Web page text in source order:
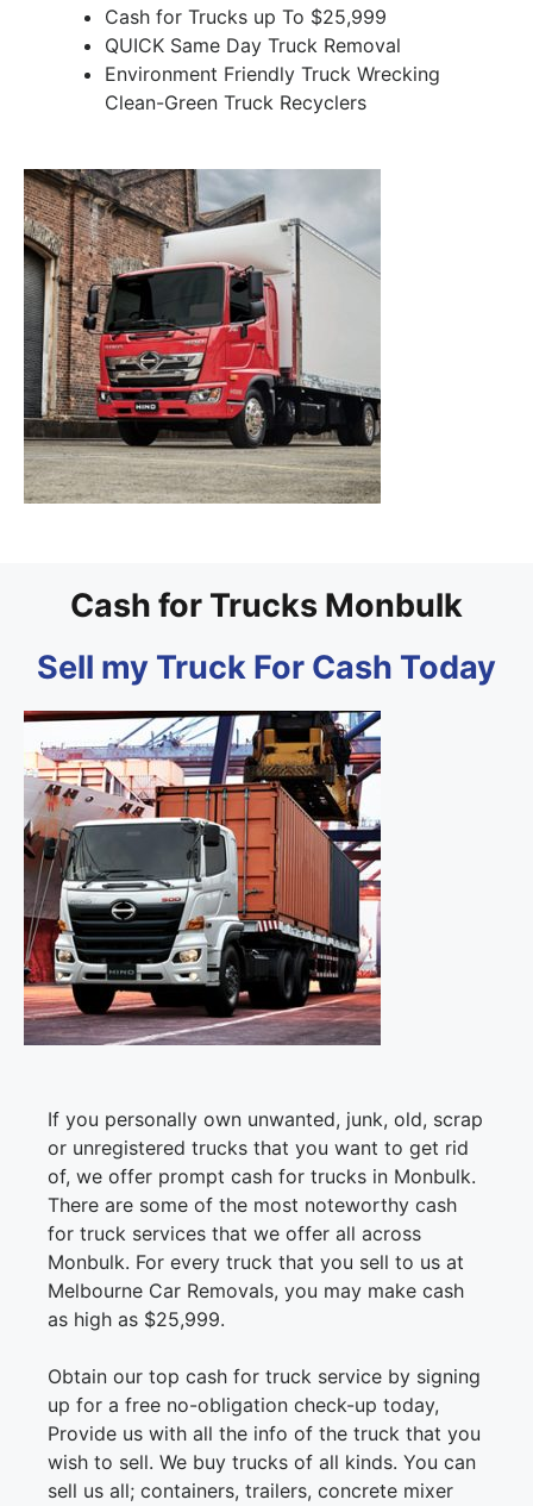
Cash for Trucks up To $25,999
QUICK Same Day Truck Removal
Environment Friendly Truck Wrecking
Clean-Green Truck Recyclers
Cash for Trucks Monbulk
Sell my Truck For Cash Today
If you personally own unwanted, junk, old, scrap
or unregistered trucks that you want to get rid
of, we offer prompt cash for trucks in Monbulk.
There are some of the most noteworthy cash
for truck services that we offer all across
Monbulk. For every truck that you sell to us at
Melbourne Car Removals, you may make cash
as high as $25,999.
Obtain our top cash for truck service by signing
up for a free no-obligation check-up today,
Provide us with all the info of the truck that you
wish to sell. We buy trucks of all kinds. You can
sell us all; containers, trailers, concrete mixer